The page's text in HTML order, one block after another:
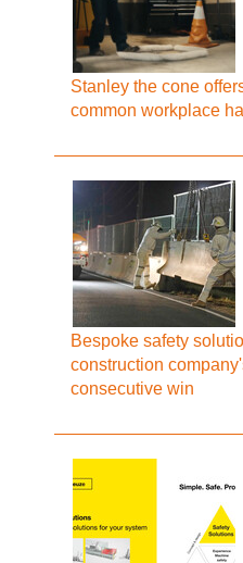
Stanley the cone
common workplace
Bespoke safety
construction
consecutive win